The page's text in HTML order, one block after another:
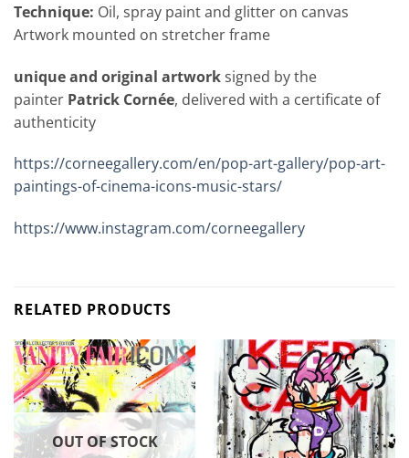
Technique: Oil, spray paint and glitter on canvas
Artwork mounted on stretcher frame
unique and original artworksigned by the
painter Patrick Cornée, delivered with a certificate of
authenticity
https://corneegallery.com/en/pop-art-gallery/pop-art-
paintings-of-cinema-icons-music-stars/
https://www.instagram.com/corneegallery
RELATED PRODUCTS
OUT OF STOCK